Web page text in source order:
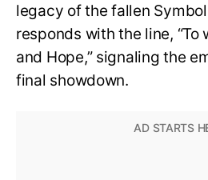
legacy of the fallen
responds with the line, “To
and Hope,” signaling the
final showdown.